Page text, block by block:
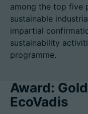
Career
Technical data
among the top five
sustainable
impartial
sustainability
programme.
Award:
EcoVadis